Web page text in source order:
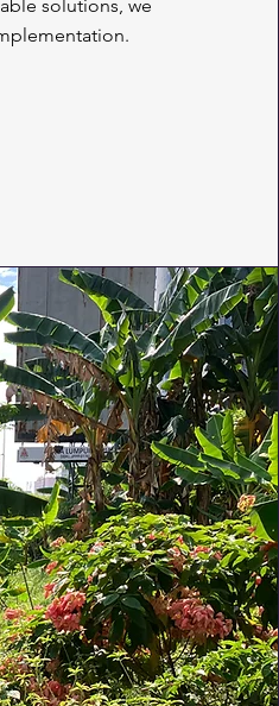
solutions, we